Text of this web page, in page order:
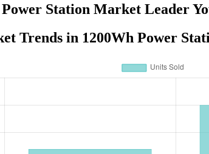
Power Station Market Leader
Trends in 1200Wh Power